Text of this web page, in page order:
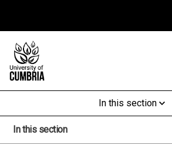
In this section
In this section